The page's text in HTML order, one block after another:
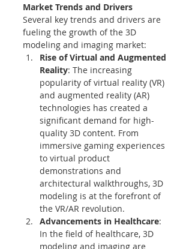
Market Trends and Drivers
Several key trends and drivers are
fueling the growth of the 3D
modeling and imaging market:
Rise of Virtual and Augmented
Reality: The increasing
popularity of virtual reality (VR)
and augmented reality (AR)
technologies has created a
significant demand for high-
quality 3D content. From
immersive gaming experiences
to virtual product
demonstrations and
architectural walkthroughs, 3D
modeling is at the forefront of
the VR/AR revolution.
Advancements in Healthcare:
In the field of healthcare, 3D
modeling and imaging are